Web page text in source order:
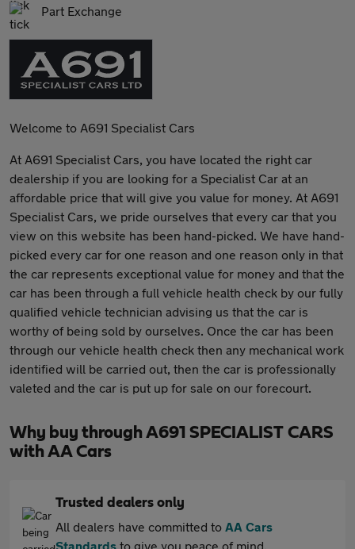
Part Exchange
Welcome to A691 Specialist Cars
At A691 Specialist Cars, you have located the right car
dealership if you are looking for a Specialist Car at an
affordable price that will give you value for money. At A691
Specialist Cars, we pride ourselves that every car that you
view on this website has been hand-picked. We have hand-
picked every car for one reason and one reason only in that
the car represents exceptional value for money and that the
car has been through a full vehicle health check by our fully
qualified vehicle technician advising us that the car is
worthy of being sold by ourselves. Once the car has been
through our vehicle health check then any mechanical work
identified will be carried out, then the car is professionally
valeted and the car is put up for sale on our forecourt.
Why buy through A691 SPECIALIST CARS
with AA Cars
Trusted dealers only
All dealers have committed to AA Cars
Standards to give you peace of mind.